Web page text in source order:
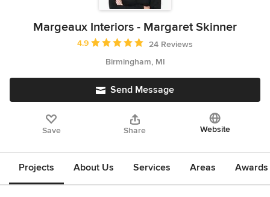
Margeaux Interiors - Margaret Skinner
Average rating: 4.9 out of 5 stars
4.9
24 Reviews
Birmingham, MI
Send Message
Save Share Website
Projects About Us Services Areas